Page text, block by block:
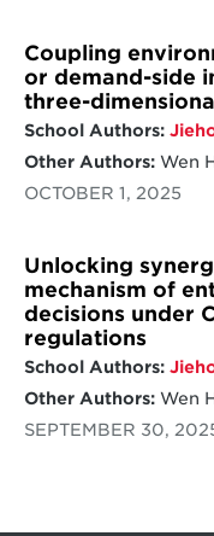
China.
emerge on the
refocus their
strategies,
that such firms
technologies.
sustainable
balancing the
with economic
for small
Coupling
or demand-side
three-
School Authors:
Other Authors:Wen
OCTOBER 1, 2025
Unlocking
mechanism of
decisions under
regulations
School Authors:
Other Authors:Wen
SEPTEMBER 30,